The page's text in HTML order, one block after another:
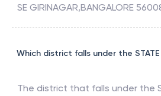
SE GIRINAGAR,BANGALORE
Which district falls under the STATE
The district that falls under the